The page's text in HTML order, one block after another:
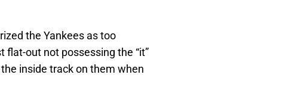
the Yankees as too
flat-out not possessing the “it”
inside track on them when